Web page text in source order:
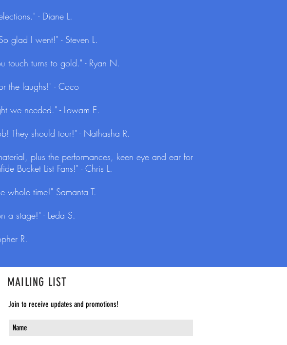
- Diane L.
glad I went!" - Steven L.
touch turns to gold." - Ryan N.
the laughs!" - Coco
we needed." - Lowam E.
They should tour!" - Nathasha R.
plus the performances, keen eye and ear for
Bucket List Fans!" - Chris L.
whole time!" Samanta T.
a stage!" - Leda S.
R.
MAILING LIST
Join to receive updates and promotions!